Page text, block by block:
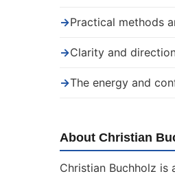
→Practical methods
→Clarity and
→The energy and
About Christian
Christian Buchholz